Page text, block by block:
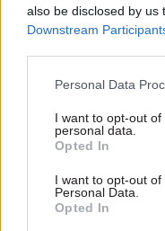
also be disclosed by us
Downstream
Personal Data
I want to opt-out
personal data.
Opted In
I want to opt-out
Personal Data.
Opted In
the city, although
Scotland's first
for its Aberdeen
"another